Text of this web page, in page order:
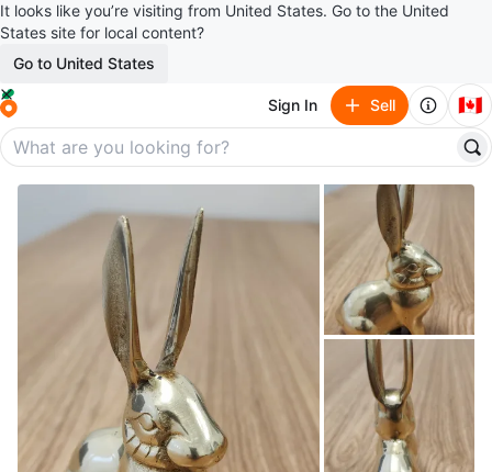
It looks like you’re visiting from United States. Go to the United
States site for local content?
Go to United States
Sign In Sell 🇨🇦